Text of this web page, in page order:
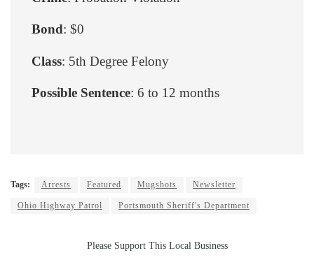
Bond: $0
Class: 5th Degree Felony
Possible Sentence: 6 to 12 months
Tags: Arrests Featured Mugshots Newsletter
Ohio Highway Patrol Portsmouth Sheriff's Department
Please Support This Local Business